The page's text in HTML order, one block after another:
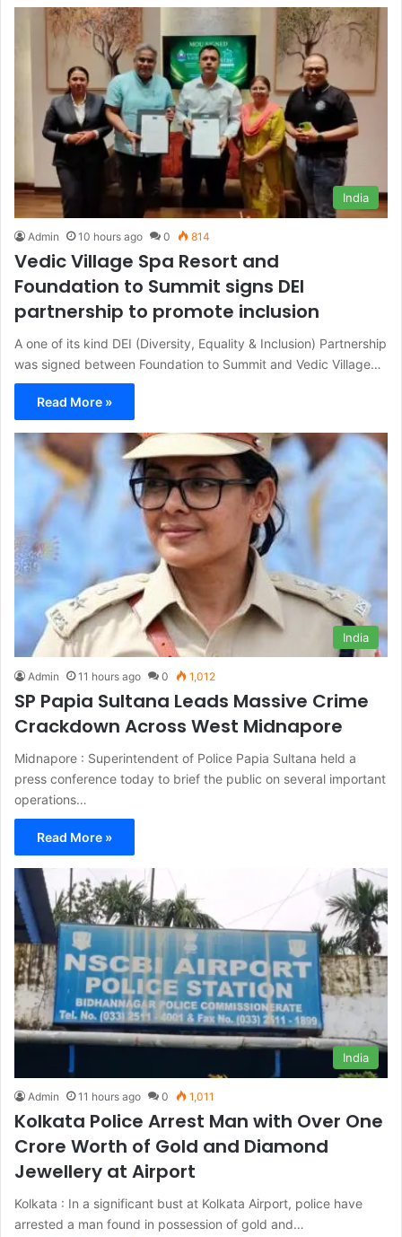
India
Admin 10 hours ago 0 814
Vedic Village Spa Resort and
Foundation to Summit signs DEI
partnership to promote inclusion
A one of its kind DEI (Diversity, Equality & Inclusion) Partnership
was signed between Foundation to Summit and Vedic Village…
Read More »
India
Admin 11 hours ago 0 1,012
SP Papia Sultana Leads Massive Crime
Crackdown Across West Midnapore
Midnapore : Superintendent of Police Papia Sultana held a
press conference today to brief the public on several important
operations…
Read More »
India
Admin 11 hours ago 0 1,011
Kolkata Police Arrest Man with Over One
Crore Worth of Gold and Diamond
Jewellery at Airport
Kolkata : In a significant bust at Kolkata Airport, police have
arrested a man found in possession of gold and…